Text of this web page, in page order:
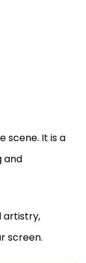
scene. It is a
and
artistry,
screen.